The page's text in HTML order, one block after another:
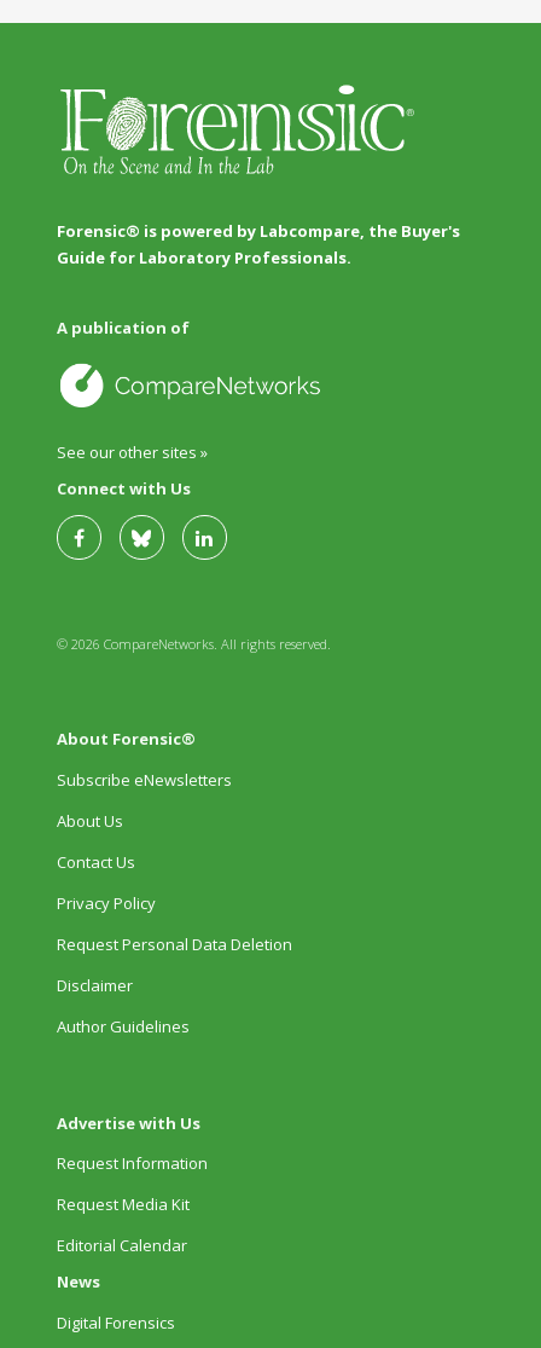
Forensic® is powered by Labcompare, the Buyer's
Guide for Laboratory Professionals.
A publication of
See our other sites »
Connect with Us
© 2026 CompareNetworks. All rights reserved.
About Forensic®
Subscribe eNewsletters
About Us
Contact Us
Privacy Policy
Request Personal Data Deletion
Disclaimer
Author Guidelines
Advertise with Us
Request Information
Request Media Kit
Editorial Calendar
News
Digital Forensics